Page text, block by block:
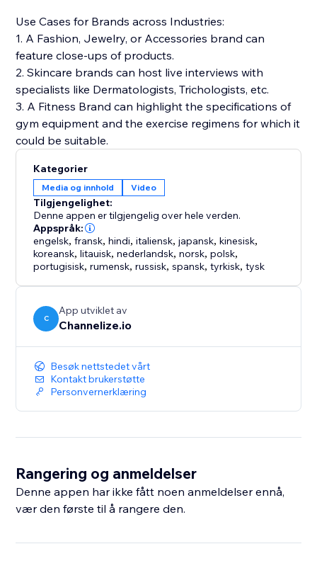
Use Cases for Brands across Industries:
1. A Fashion, Jewelry, or Accessories brand can
feature close-ups of products.
2. Skincare brands can host live interviews with
specialists like Dermatologists, Trichologists, etc.
3. A Fitness Brand can highlight the specifications of
gym equipment and the exercise regimens for which it
could be suitable.
Kategorier
Media og innhold Video
Tilgjengelighet:
Denne appen er tilgjengelig over hele verden.
Appspråk:
engelsk,fransk,hindi,italiensk,japansk,kinesisk,
koreansk,litauisk,nederlandsk,norsk,polsk,
portugisisk,rumensk,russisk,spansk,tyrkisk,tysk
C
App utviklet av
Channelize.io
Besøk nettstedet vårt
Kontakt brukerstøtte
Personvernerklæring
Rangering og anmeldelser
Denne appen har ikke fått noen anmeldelser ennå,
vær den første til å rangere den.